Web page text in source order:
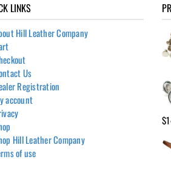
LINKS
Hill Leather Company
Us
Registration
account
Hill Leather Company
of use
$